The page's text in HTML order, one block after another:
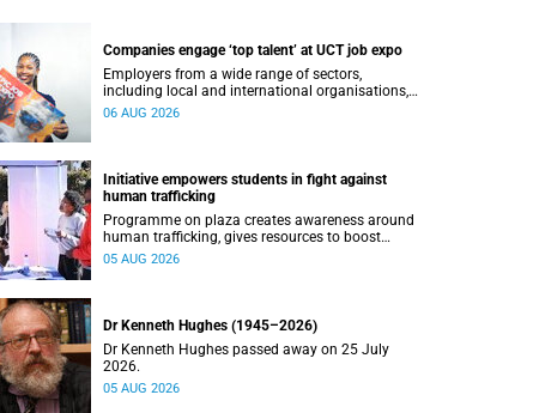
Companies engage ‘top talent’ at UCT job expo
Employers from a wide range of sectors,
including local and international organisations,
connected with UCT’s exceptional students.
06 AUG 2026
Initiative empowers students in fight against
human trafficking
Programme on plaza creates awareness around
human trafficking, gives resources to boost
safety and shows where help can be found.
05 AUG 2026
Dr Kenneth Hughes (1945–2026)
Dr Kenneth Hughes passed away on 25 July
2026.
05 AUG 2026